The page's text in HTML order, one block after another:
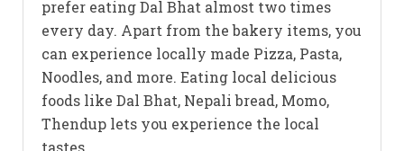
prefer eating Dal Bhat almost two times
every day. Apart from the bakery items, you
can experience locally made Pizza, Pasta,
Noodles, and more. Eating local delicious
foods like Dal Bhat, Nepali bread, Momo,
Thendup lets you experience the local
tastes.